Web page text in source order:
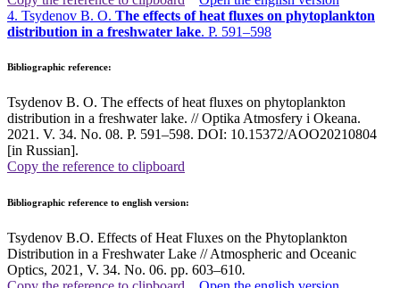
4. Tsydenov B. O. The effects of heat fluxes on phytoplankton
distribution in a freshwater lake. P. 591–598
Bibliographic reference:
Tsydenov B. O. The effects of heat fluxes on phytoplankton
distribution in a freshwater lake. // Optika Atmosfery i Okeana.
2021. V. 34. No. 08. P. 591–598. DOI: 10.15372/AOO20210804
[in Russian].
Copy the reference to clipboard
Bibliographic reference to english version:
Tsydenov B.O. Effects of Heat Fluxes on the Phytoplankton
Distribution in a Freshwater Lake // Atmospheric and Oceanic
Optics, 2021, V. 34. No. 06. pp. 603–610.